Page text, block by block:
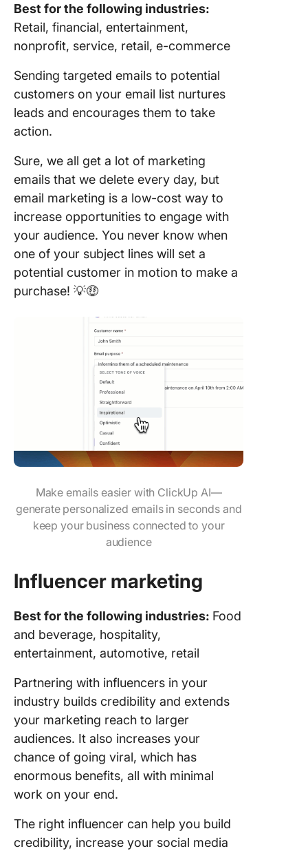
Best for the following industries:
Retail, financial, entertainment,
nonprofit, service, retail, e-commerce
Sending targeted emails to potential
customers on your email list nurtures
leads and encourages them to take
action.
Sure, we all get a lot of marketing
emails that we delete every day, but
email marketing is a low-cost way to
increase opportunities to engage with
your audience. You never know when
one of your subject lines will set a
potential customer in motion to make a
purchase! 💡🤑
Make emails easier with ClickUp AI—
generate personalized emails in seconds and
keep your business connected to your
audience
Influencer marketing
Best for the following industries: Food
and beverage, hospitality,
entertainment, automotive, retail
Partnering with influencers in your
industry builds credibility and extends
your marketing reach to larger
audiences. It also increases your
chance of going viral, which has
enormous benefits, all with minimal
work on your end.
The right influencer can help you build
credibility, increase your social media